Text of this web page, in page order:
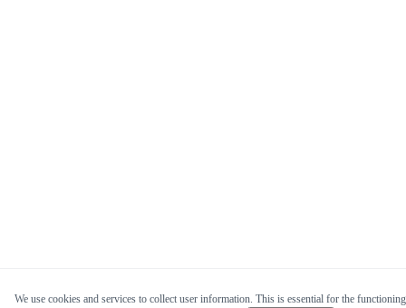
We use cookies and services to collect user information. This is essential for the